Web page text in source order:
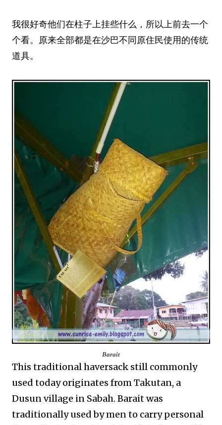
我很好奇他们在柱子上挂些什么，所以上前去一个
个看。原来全部都是在沙巴不同原住民使用的传统
道具。
Barait
This traditional haversack still commonly
used today originates from Takutan, a
Dusun village in Sabah. Barait was
traditionally used by men to carry personal